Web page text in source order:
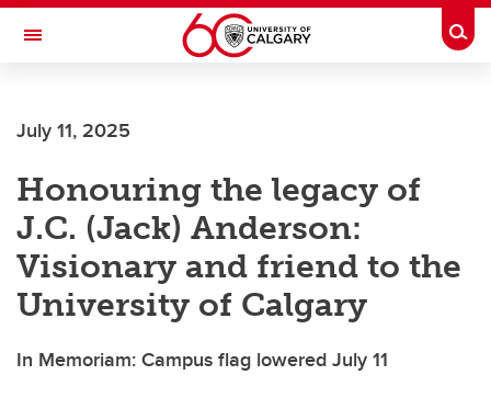
Skip to main content
Toggle Navigation
July 11, 2025
Honouring the legacy of
J.C. (Jack) Anderson:
Visionary and friend to the
University of Calgary
In Memoriam: Campus flag lowered July 11